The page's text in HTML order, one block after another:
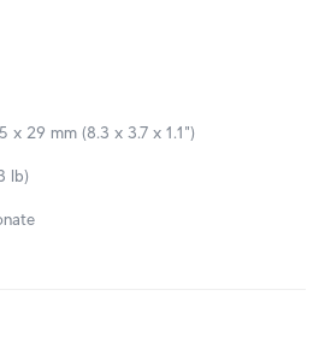
x 29 mm (8.3 x 3.7 x 1.1")
lb)